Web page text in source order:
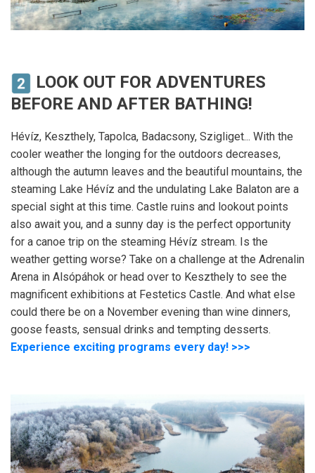
LOOK OUT FOR ADVENTURES
BEFORE AND AFTER BATHING!
Hévíz, Keszthely, Tapolca, Badacsony, Szigliget... With the
cooler weather the longing for the outdoors decreases,
although the autumn leaves and the beautiful mountains, the
steaming Lake Hévíz and the undulating Lake Balaton are a
special sight at this time. Castle ruins and lookout points
also await you, and a sunny day is the perfect opportunity
for a canoe trip on the steaming Hévíz stream. Is the
weather getting worse? Take on a challenge at the Adrenalin
Arena in Alsópáhok or head over to Keszthely to see the
magnificent exhibitions at Festetics Castle. And what else
could there be on a November evening than wine dinners,
goose feasts, sensual drinks and tempting desserts.
Experience exciting programs every day! >>>